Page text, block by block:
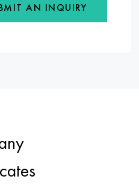
AN INQUIRY